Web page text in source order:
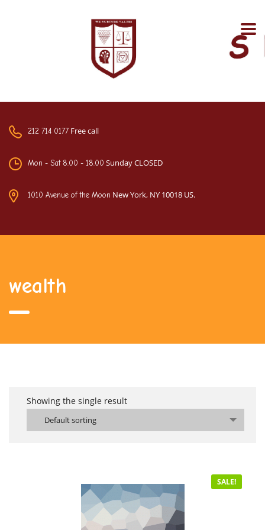
212 714 0177 Free call
Mon - Sat 8.00 - 18.00 Sunday CLOSED
1010 Avenue of the Moon New York, NY 10018 US.
wealth
Showing the single result
Default sorting
SALE!